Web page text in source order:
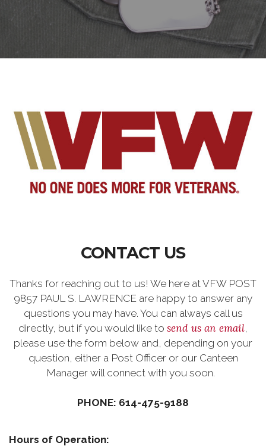
CONTACT US
Thanks for reaching out to us! We here at VFW POST
9857 PAUL S. LAWRENCE are happy to answer any
questions you may have. You can always call us
directly, but if you would like to send us an email,
please use the form below and, depending on your
question, either a Post Officer or our Canteen
Manager will connect with you soon.
PHONE: 614-475-9188
Hours of Operation: